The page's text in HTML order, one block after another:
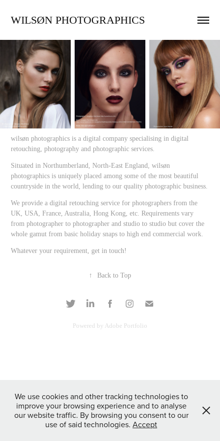
WILSØN PHOTOGRAPHICS
wilsøn photographics is a digital company specialising in digital
retouching, photography and photographic services.
Situated in Northumberland, North-East England, wilsøn
photographics is uniquely placed among some of the most beautiful
countryside in the world, lending to our quality photographic business.
We provide a digital retouching service for photographers from the
UK, USA, France, Australia, Hong Kong, etc. Requirements vary
from photographer to photographer and studio to studio but cover the
whole gamut from basic holiday snaps to high end commercial work.
Whatever your requirement, get in touch!
↑ Back to Top
Powered by Adobe Portfolio
We use cookies and other tracking technologies to
improve your browsing experience and to analyse
our website traffic. By browsing you consent to our
use of said technologies. Accept